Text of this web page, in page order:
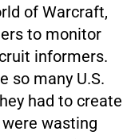
of Warcraft,
to monitor
informers.
so many U.S.
had to create
were wasting